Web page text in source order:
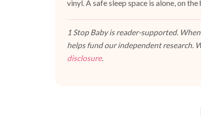
vinyl. A safe sleep space is alone, on
1 Stop Baby is reader-supported.
helps fund our independent research.
disclosure.